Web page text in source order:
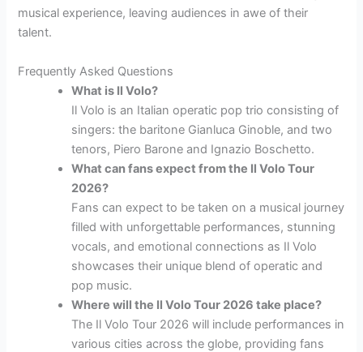
musical experience, leaving audiences in awe of their
talent.
Frequently Asked Questions
What is Il Volo?
Il Volo is an Italian operatic pop trio consisting of
singers: the baritone Gianluca Ginoble, and two
tenors, Piero Barone and Ignazio Boschetto.
What can fans expect from the Il Volo Tour
2026?
Fans can expect to be taken on a musical journey
filled with unforgettable performances, stunning
vocals, and emotional connections as Il Volo
showcases their unique blend of operatic and
pop music.
Where will the Il Volo Tour 2026 take place?
The Il Volo Tour 2026 will include performances in
various cities across the globe, providing fans